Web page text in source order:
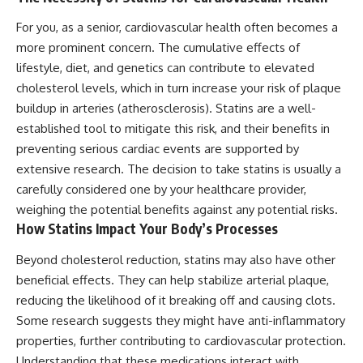
For you, as a senior, cardiovascular health often becomes a
more prominent concern. The cumulative effects of
lifestyle, diet, and genetics can contribute to elevated
cholesterol levels, which in turn increase your risk of plaque
buildup in arteries (atherosclerosis). Statins are a well-
established tool to mitigate this risk, and their benefits in
preventing serious cardiac events are supported by
extensive research. The decision to take statins is usually a
carefully considered one by your healthcare provider,
weighing the potential benefits against any potential risks.
How Statins Impact Your Body’s Processes
Beyond cholesterol reduction, statins may also have other
beneficial effects. They can help stabilize arterial plaque,
reducing the likelihood of it breaking off and causing clots.
Some research suggests they might have anti-inflammatory
properties, further contributing to cardiovascular protection.